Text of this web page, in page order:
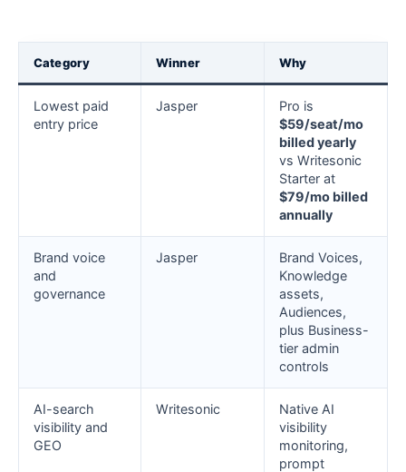
Category Winner Why
Lowest paid
entry price
Jasper
Pro is
$59/seat/mo
billed yearly
vs Writesonic
Starter at
$79/mo billed
annually
Brand voice
and
governance
Jasper
Brand Voices,
Knowledge
assets,
Audiences,
plus Business-
tier admin
controls
AI-search
visibility and
GEO
Writesonic
Native AI
visibility
monitoring,
prompt